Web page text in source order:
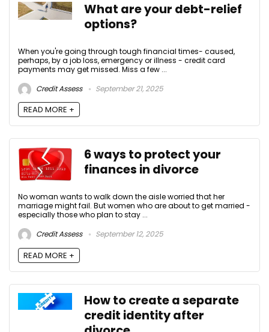
What are your debt-relief
options?
When you're going through tough financial times- caused,
perhaps, by a job loss, emergency or illness - credit card
payments may get missed. Miss a few ...
Credit Assess
September 21, 2025
READ MORE +
6 ways to protect your
finances in divorce
No woman wants to walk down the aisle worried that her
marriage might fail. But women who are about to get married -
especially those who plan to stay ...
Credit Assess
September 12, 2025
READ MORE +
How to create a separate
credit identity after